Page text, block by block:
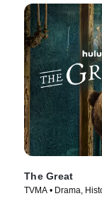
The Great
TVMA • Drama,